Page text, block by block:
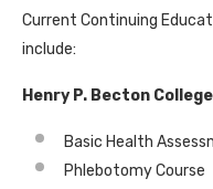
Current Continuing
include:
Henry P. Becton
Basic Health
Phlebotomy Course